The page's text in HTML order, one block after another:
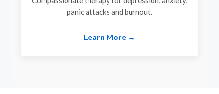
panic attacks and burnout.
Learn More →